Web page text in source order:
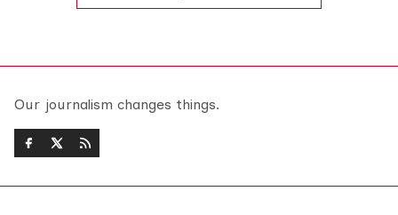
Our journalism changes things.